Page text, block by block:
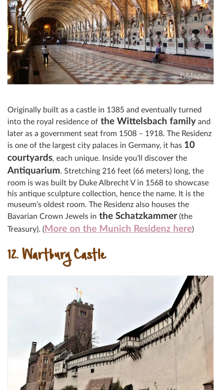
Originally built as a castle in 1385 and eventually turned
into the royal residence of the Wittelsbach family and
later as a government seat from 1508 – 1918. The Residenz
is one of the largest city palaces in Germany, it has 10
courtyards, each unique. Inside you’ll discover the
Antiquarium. Stretching 216 feet (66 meters) long, the
room is was built by Duke Albrecht V in 1568 to showcase
his antique sculpture collection, hence the name. It is the
museum’s oldest room. The Residenz also houses the
Bavarian Crown Jewels in the Schatzkammer (the
Treasury). (More on the Munich Residenz here)
12. Wartburg Castle